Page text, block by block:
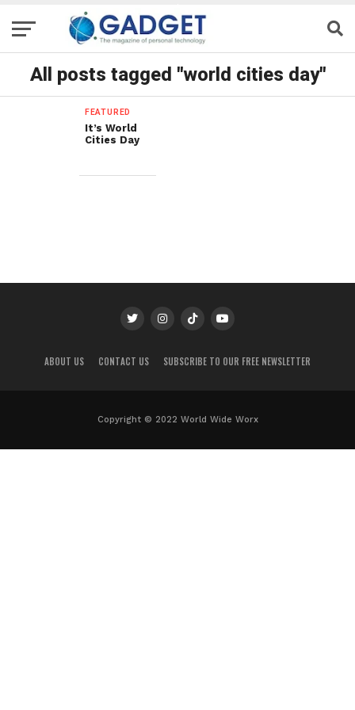
All posts tagged "world cities day"
FEATURED
It’s World
Cities Day
ABOUT US CONTACT US SUBSCRIBE TO OUR FREE NEWSLETTER
Copyright © 2022 World Wide Worx